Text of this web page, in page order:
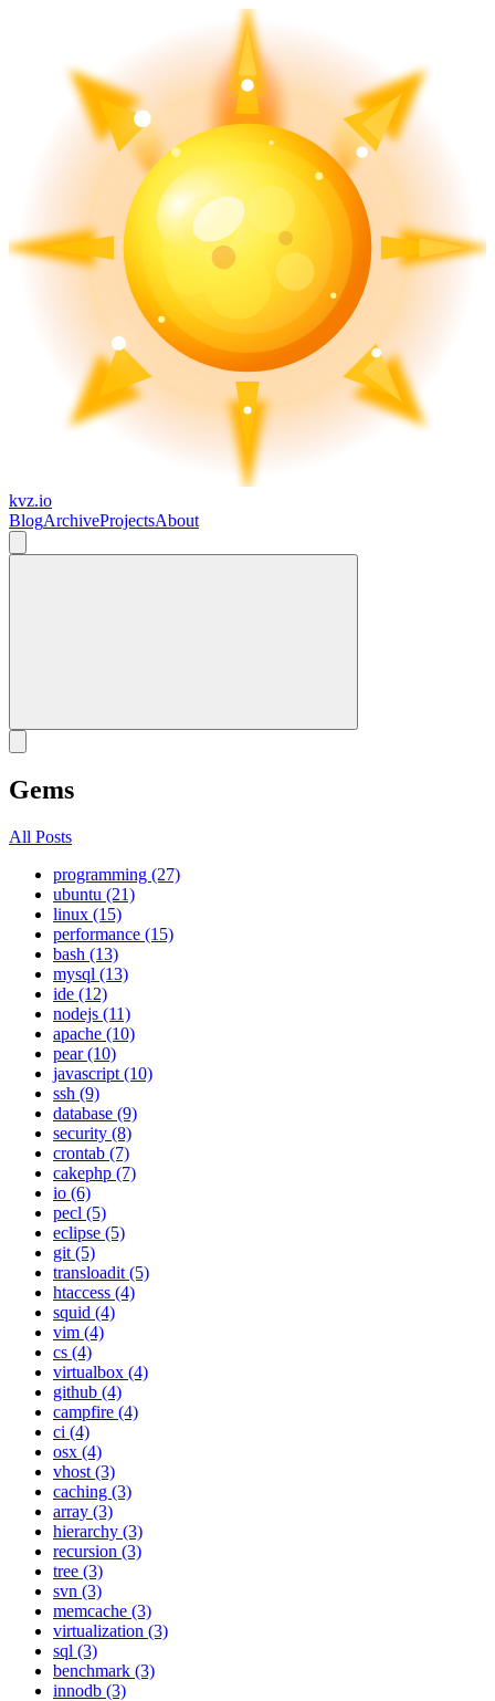
kvz.io
BlogArchiveProjectsAbout
Gems
All Posts
programming (27)
ubuntu (21)
linux (15)
performance (15)
bash (13)
mysql (13)
ide (12)
nodejs (11)
apache (10)
pear (10)
javascript (10)
ssh (9)
database (9)
security (8)
crontab (7)
cakephp (7)
io (6)
pecl (5)
eclipse (5)
git (5)
transloadit (5)
htaccess (4)
squid (4)
vim (4)
cs (4)
virtualbox (4)
github (4)
campfire (4)
ci (4)
osx (4)
vhost (3)
caching (3)
array (3)
hierarchy (3)
recursion (3)
tree (3)
svn (3)
memcache (3)
virtualization (3)
sql (3)
benchmark (3)
innodb (3)